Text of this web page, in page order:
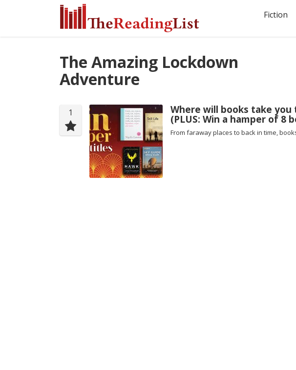
Fiction
The Amazing Lockdown
Adventure
1 Where will books take you
(PLUS: Win a hamper of 8
From faraway places to back in time,